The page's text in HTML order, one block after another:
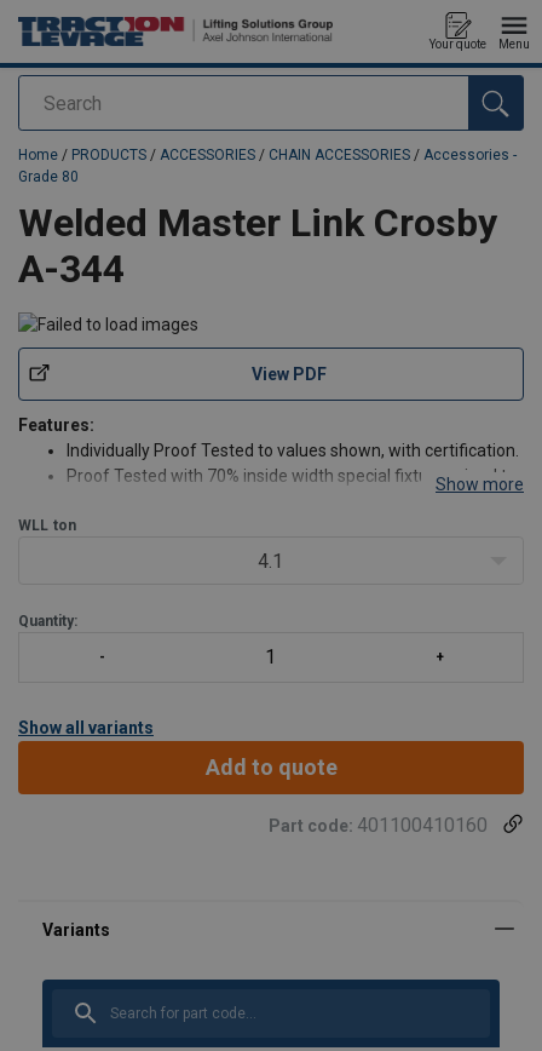
Search
Your quote Menu
added to your quote
Home / PRODUCTS / ACCESSORIES / CHAIN ACCESSORIES / Accessories -
Grade 80
Welded Master Link Crosby
A-344
View PDF
Features:
Individually Proof Tested to values shown, with certification.
Proof Tested with 70% inside width special fixtures sized to
Large inside width and length to allow additional room for
sling hardware and crane hook.
Show more
WLL ton
4.1
Quantity:
Show all variants
Add to quote
Part code: 401100410160